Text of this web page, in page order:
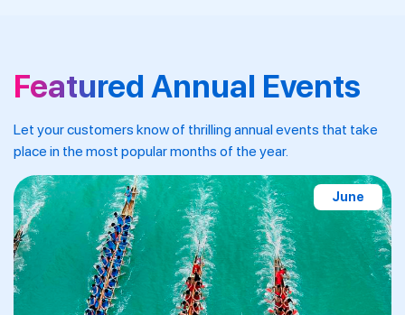
Featured Annual Events
Let your customers know of thrilling annual events that take
place in the most popular months of the year.
September